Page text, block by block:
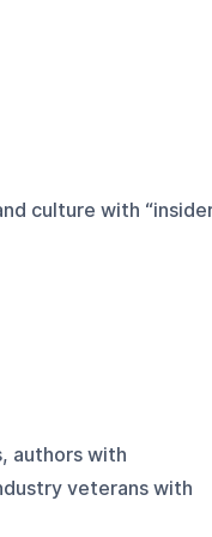
culture with
authors with
veterans with